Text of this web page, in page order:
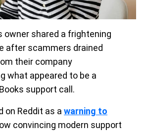
owner shared a frightening
after scammers drained
their company
what appeared to be a
support call.
on Reddit as a warning to
convincing modern support